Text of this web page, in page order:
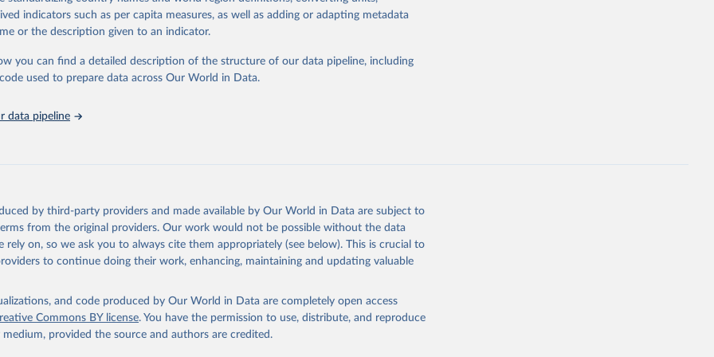
emissions and
facilitating detailed analysis and visualization. WDI is also used for tracking
Sustainable Development Goals (SDGs) and other global development initiatives. By
research, policy planning, or economic analysis, the World Development
is an essential tool for understanding and addressing global development
World in Data.
To cite data downloaded from this page, please use the suggested
Reuse This Work below.
International Comparison Program (ICP), World Bank (WB), uri:
en/programs/icp/data
May 30, 2024, date published: May 30, 2024;
eurostat/databrowser/explore/all/all_themes, publisher:
indicators such as per capita measures, as well as adding or adapting metadata
or the description given to an indicator.
you can find a detailed description of the structure of our data pipeline, including
used to prepare data across Our World in Data.
data pipeline
by third-party providers and made available by Our World in Data are subject to
from the original providers. Our work would not be possible without the data
rely on, so we ask you to always cite them appropriately (see below). This is crucial to
to continue doing their work, enhancing, maintaining and updating valuable
and code produced by Our World in Data are completely open access
Commons BY license. You have the permission to use, distribute, and reproduce
medium, provided the source and authors are credited.